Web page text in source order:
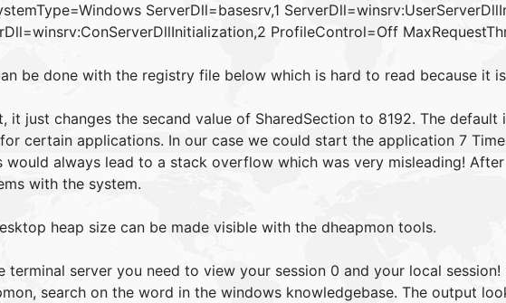
ServerDll=basesrv,1
ProfileControl=Off
be done with the registry file below which is hard to read because it is
it just changes the secand value of SharedSection to 8192. The
certain applications. In our case we could start the application 7
would always lead to a stack overflow which was very misleading!
with the system.
heap size can be made visible with the dheapmon tools.
terminal server you need to view your session 0 and your local
search on the word in the windows knowledgebase. The output